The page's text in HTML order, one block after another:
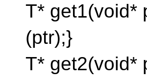
T* get1(void*
(ptr);}
T* get2(void*